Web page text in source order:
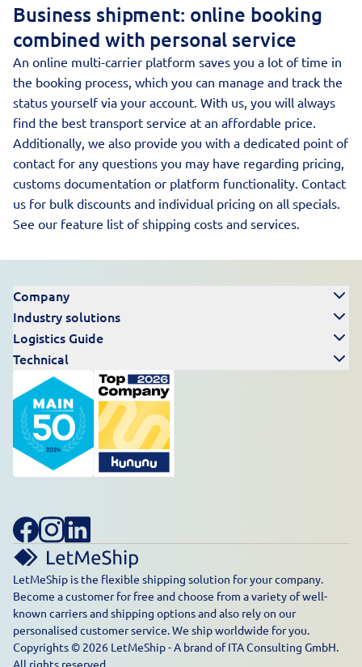
Business shipment: online booking
combined with personal service
An online multi-carrier platform saves you a lot of time in
the booking process, which you can manage and track the
status yourself via your account. With us, you will always
find the best transport service at an affordable price.
Additionally, we also provide you with a dedicated point of
contact for any questions you may have regarding pricing,
customs documentation or platform functionality. Contact
us for bulk discounts and individual pricing on all specials.
See our feature list of shipping costs and services
Company
Industry solutions
Logistics Guide
Technical
LetMeShip is the flexible shipping solution for your company.
Become a customer for free and choose from a variety of well-
known carriers and shipping options and also rely on our
personalised customer service. We ship worldwide for you.
Copyrights © 2026 LetMeShip - A brand of ITA Consulting GmbH.
All rights reserved